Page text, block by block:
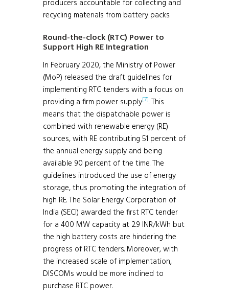
producers accountable for collecting and
recycling materials from battery packs.
Round-the-clock (RTC) Power to
Support High RE Integration
In February 2020, the Ministry of Power
(MoP) released the draft guidelines for
implementing RTC tenders with a focus on
providing a firm power supply[7]. This
means that the dispatchable power is
combined with renewable energy (RE)
sources, with RE contributing 51 percent of
the annual energy supply and being
available 90 percent of the time. The
guidelines introduced the use of energy
storage, thus promoting the integration of
high RE. The Solar Energy Corporation of
India (SECI) awarded the first RTC tender
for a 400 MW capacity at 2.9 INR/kWh but
the high battery costs are hindering the
progress of RTC tenders. Moreover, with
the increased scale of implementation,
DISCOMs would be more inclined to
purchase RTC power.